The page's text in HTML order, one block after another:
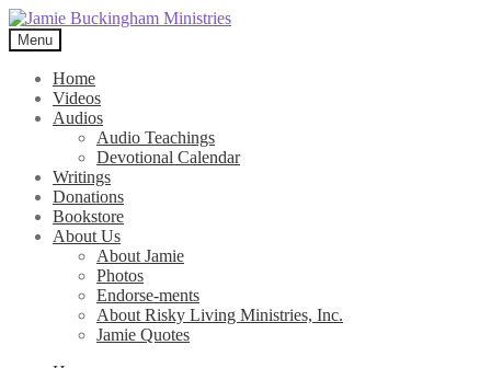
Skip
to
navigation
Skip
to
content
Menu
Home
Videos
Audios
Audio Teachings
Devotional Calendar
Writings
Donations
Bookstore
About Us
About Jamie
Photos
Endorse-ments
About Risky Living Ministries, Inc.
Jamie Quotes